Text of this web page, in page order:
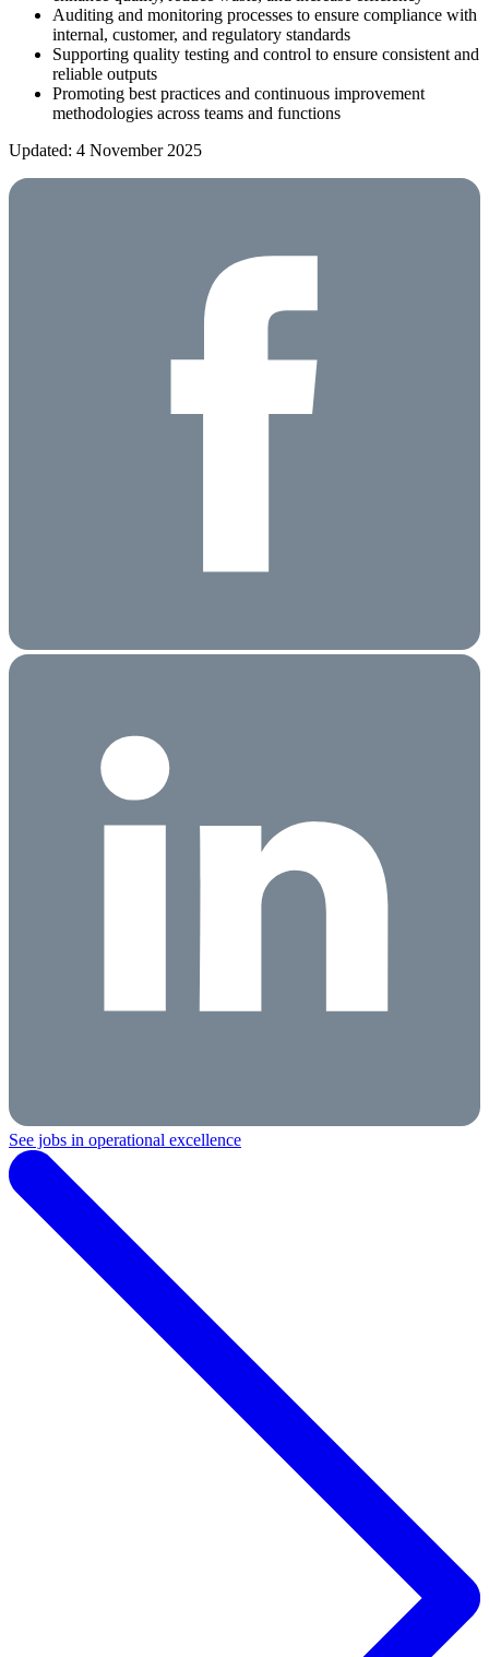
Auditing and monitoring processes to ensure compliance with
internal, customer, and regulatory standards
Supporting quality testing and control to ensure consistent and
reliable outputs
Promoting best practices and continuous improvement
methodologies across teams and functions
Updated: 4 November 2025
See jobs in operational excellence